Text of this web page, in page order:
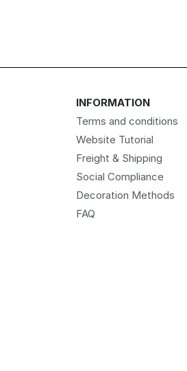
INFORMATION
Terms and conditions
Website Tutorial
Freight & Shipping
Social Compliance
Decoration Methods
FAQ